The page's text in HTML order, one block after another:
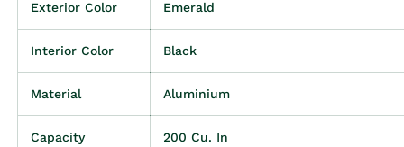
Exterior Color Emerald
Interior Color Black
Material Aluminium
Capacity 200 Cu. In